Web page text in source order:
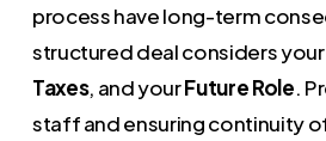
process have long-term
structured deal considers your
Taxes, and yourFuture Role.
staff and ensuring continuity